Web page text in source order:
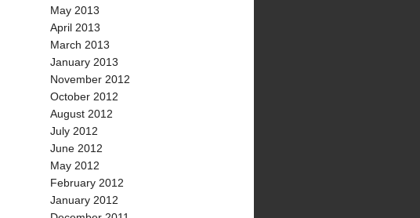
May 2013
April 2013
March 2013
January 2013
November 2012
October 2012
August 2012
July 2012
June 2012
May 2012
February 2012
January 2012